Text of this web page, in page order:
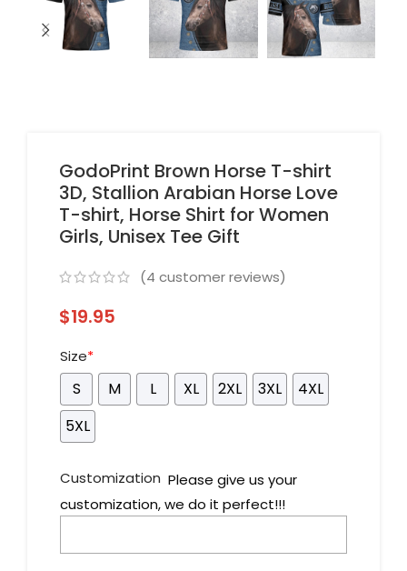
GodoPrint Brown Horse T-shirt
3D, Stallion Arabian Horse Love
T-shirt, Horse Shirt for Women
Girls, Unisex Tee Gift
(4 customer reviews)
$19.95
Size*
S M L XL 2XL 3XL
4XL
5XL
Customization Please give us your
customization, we do it perfect!!!